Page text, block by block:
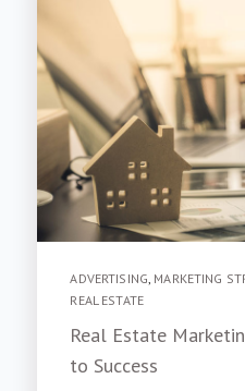
ADVERTISING MARKETING
REAL ESTATE
Real Estate
to Success